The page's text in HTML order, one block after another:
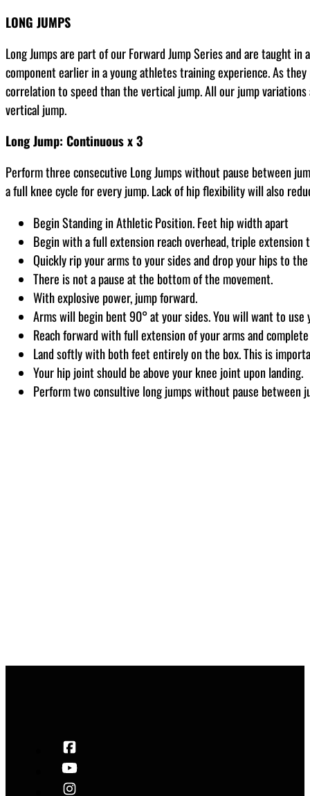
LONG JUMPS
Long Jumps are part of our Forward Jump Series and are taught
component earlier in a young athletes training experience. As
correlation to speed than the vertical jump. All our jump
vertical jump.
Long Jump: Continuous x 3
Perform three consecutive Long Jumps without pause between
a full knee cycle for every jump. Lack of hip flexibility will also
Begin Standing in Athletic Position. Feet hip width apart
Begin with a full extension reach overhead, triple extension
Quickly rip your arms to your sides and drop your hips to
There is not a pause at the bottom of the movement.
With explosive power, jump forward.
Arms will begin bent 90° at your sides. You will want to
Reach forward with full extension of your arms and
Land softly with both feet entirely on the box. This is
Your hip joint should be above your knee joint upon landing.
Perform two consultive long jumps without pause between